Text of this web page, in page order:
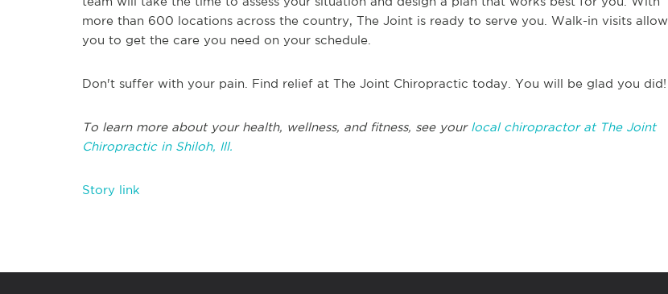
more than 600 locations across the country, The Joint is ready to serve you. Walk-in visits allow
you to get the care you need on your schedule.
Don't suffer with your pain. Find relief at The Joint Chiropractic today. You will be glad you did!
To learn more about your health, wellness, and fitness, see your local chiropractor at The Joint
Chiropractic in Shiloh, Ill.
Story link